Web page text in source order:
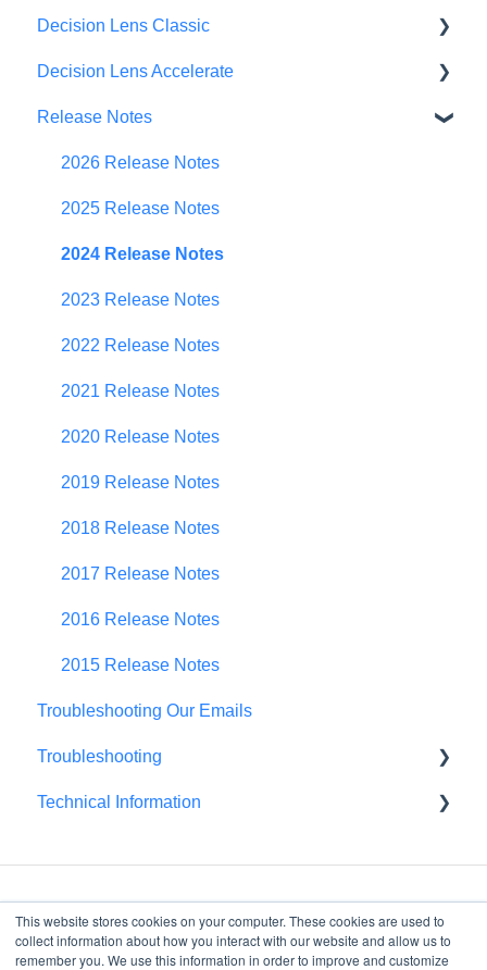
This website stores cookies on your computer. These cookies are used to
collect information about how you interact with our website and allow us to
remember you. We use this information in order to improve and customize
Decision Lens Classic
Getting Started
Criteria & Rating Scale Development
Group Ratings
Establishing Priorities
Decision Lens Accelerate
Getting Started
Familiar Data Interface
User Management
Contributor Form
In-App Collaboration
Prioritization Framework
Budget Planning
Scenario Planning
Scenario Optimization
Spend Plan Tracking
Portfolio Roll-Up
Release Notes
2026 Release Notes
2025 Release Notes
2024 Release Notes
2023 Release Notes
2022 Release Notes
2021 Release Notes
2020 Release Notes
2019 Release Notes
2018 Release Notes
2017 Release Notes
2016 Release Notes
2015 Release Notes
Troubleshooting Our Emails
Troubleshooting
Browser Troubleshooting
Technical Information